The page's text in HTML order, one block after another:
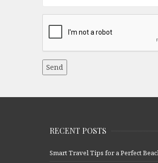
RECENT POSTS
Smart Travel Tips for a Perfect